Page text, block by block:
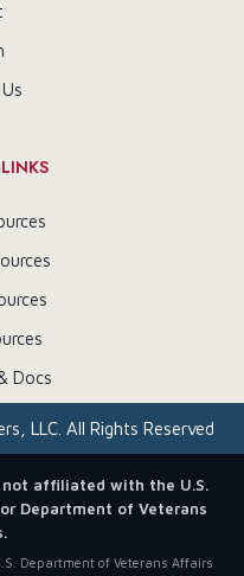
Docs
LLC. All Rights Reserved
affiliated with the U.S.
Department of Veterans
Department of Veterans Affairs